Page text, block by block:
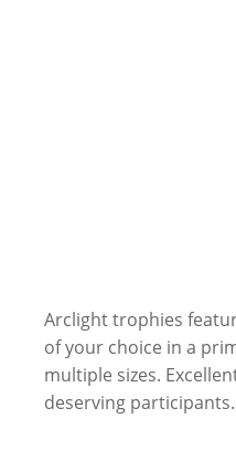
Arclight trophies
of your choice in a
multiple sizes.
deserving participants.